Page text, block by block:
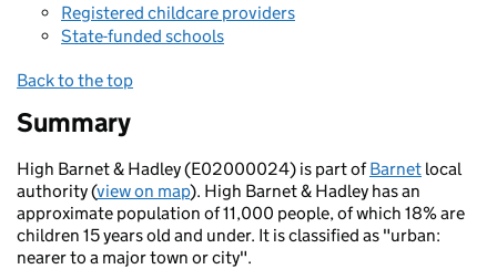
Registered childcare providers
State-funded schools
Back to the top
Summary
High Barnet & Hadley (E02000024) is part ofBarnet local
authority (view on map). High Barnet & Hadley has an
approximate population of 11,000 people, of which 18% are
children 15 years old and under. It is classified as "urban:
nearer to a major town or city".